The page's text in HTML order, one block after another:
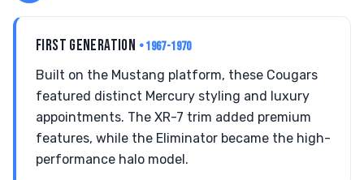
FIRST GENERATION • 1967-1970
Built on the Mustang platform, these Cougars
featured distinct Mercury styling and luxury
appointments. The XR-7 trim added premium
features, while the Eliminator became the high-
performance halo model.